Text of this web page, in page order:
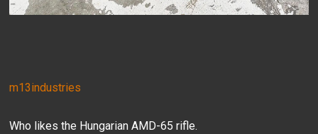
m13industries
Who likes the Hungarian AMD-65 rifle.